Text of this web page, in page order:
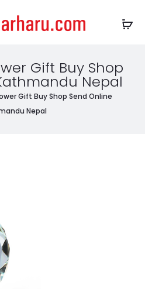
Gift Buy Shop
Nepal
Gift Buy Shop Send Online
Nepal